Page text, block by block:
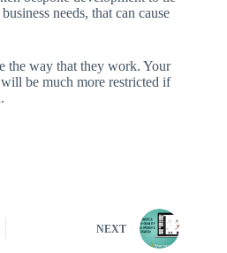
needs, that can cause
the way that they work. Your
be much more restricted if
NEXT